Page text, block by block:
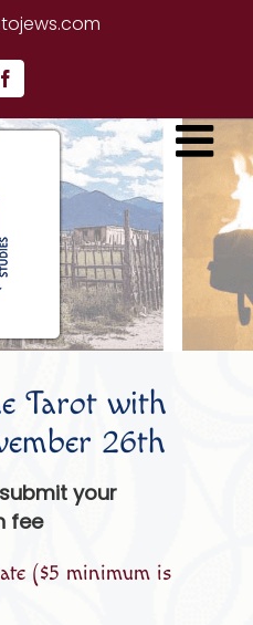
Facebook
Tarot with
26th
your
fee
($5 minimum is